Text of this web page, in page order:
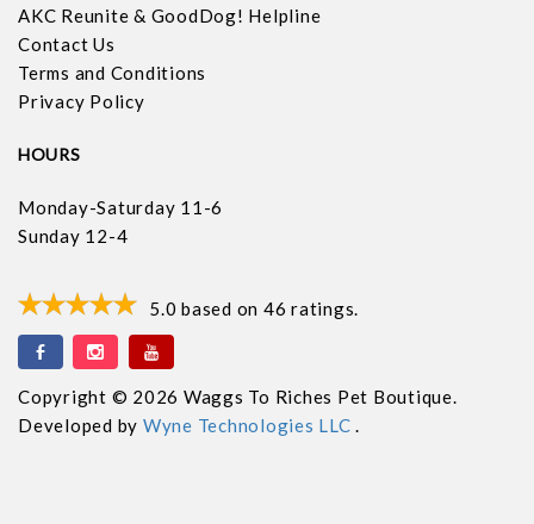
AKC Reunite & GoodDog! Helpline
Contact Us
Terms and Conditions
Privacy Policy
HOURS
Monday-Saturday 11-6
Sunday 12-4
5.0 based on 46 ratings.
Copyright © 2026 Waggs To Riches Pet Boutique.
Developed by Wyne Technologies LLC.